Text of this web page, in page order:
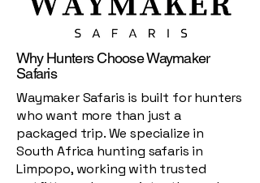
Why Hunters Choose Waymaker
Safaris
Waymaker Safaris is built for hunters
who want more than just a
packaged trip. We specialize in
South Africa hunting safaris in
Limpopo, working with trusted